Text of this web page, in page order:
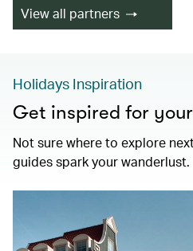
View all partners
Holidays Inspiration
Get inspired for
Not sure where to explore
guides spark your wanderlust.